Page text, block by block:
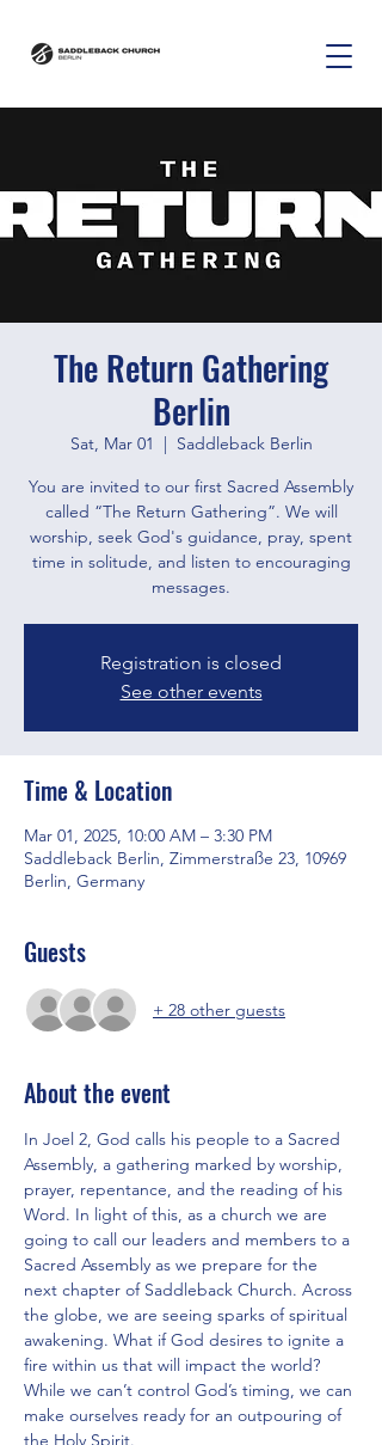
The Return Gathering
Berlin
Sat, Mar 01
  |
Saddleback Berlin
You are invited to our first Sacred Assembly
called “The Return Gathering”. We will
worship, seek God's guidance, pray, spent
time in solitude, and listen to encouraging
messages.
Registration is closed
See other events
Time & Location
Mar 01, 2025, 10:00 AM – 3:30 PM
Saddleback Berlin, Zimmerstraße 23, 10969
Berlin, Germany
Guests
+ 28 other guests
About the event
In Joel 2, God calls his people to a Sacred
Assembly, a gathering marked by worship,
prayer, repentance, and the reading of his
Word. In light of this, as a church we are
going to call our leaders and members to a
Sacred Assembly as we prepare for the
next chapter of Saddleback Church. Across
the globe, we are seeing sparks of spiritual
awakening. What if God desires to ignite a
fire within us that will impact the world?
While we can’t control God’s timing, we can
make ourselves ready for an outpouring of
the Holy Spirit.